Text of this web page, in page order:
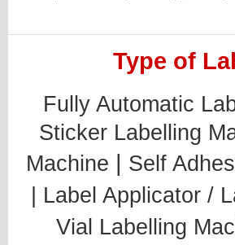
Type of
Fully Automatic
Sticker Labelling
Machine | Self
Label Applicator /
Vial Labelling